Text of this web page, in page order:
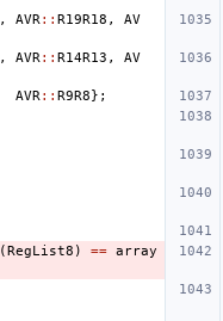
, AVR :: R19R18 ,
AV
, AVR :: R14R13 ,
AV
AVR :: R9R8};
(RegList8 ) == array